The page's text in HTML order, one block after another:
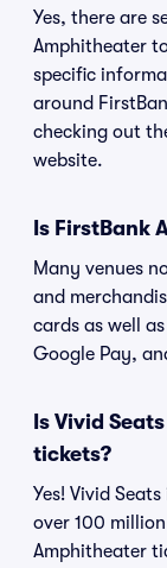
Yes, there are
Amphitheater
specific
around
checking out
website.
Is FirstBank
Many venues
and
cards as well
Google Pay,
Is Vivid
tickets?
Yes! Vivid
over 100
Amphitheater